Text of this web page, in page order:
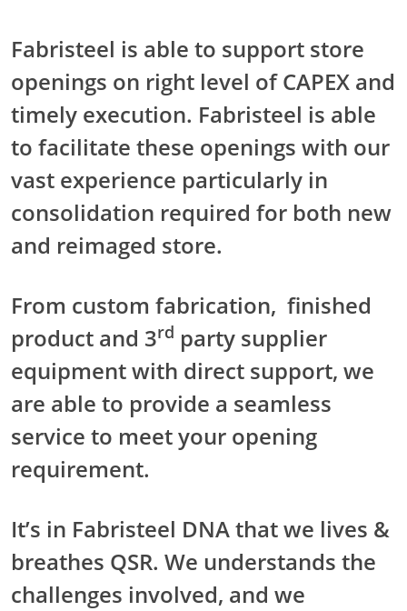
Fabristeel is able to support store
openings on right level of CAPEX and
timely execution. Fabristeel is able
to facilitate these openings with our
vast experience particularly in
consolidation required for both new
and reimaged store.
From custom fabrication, finished
product and 3rd party supplier
equipment with direct support, we
are able to provide a seamless
service to meet your opening
requirement.
It’s in Fabristeel DNA that we lives &
breathes QSR. We understands the
challenges involved, and we